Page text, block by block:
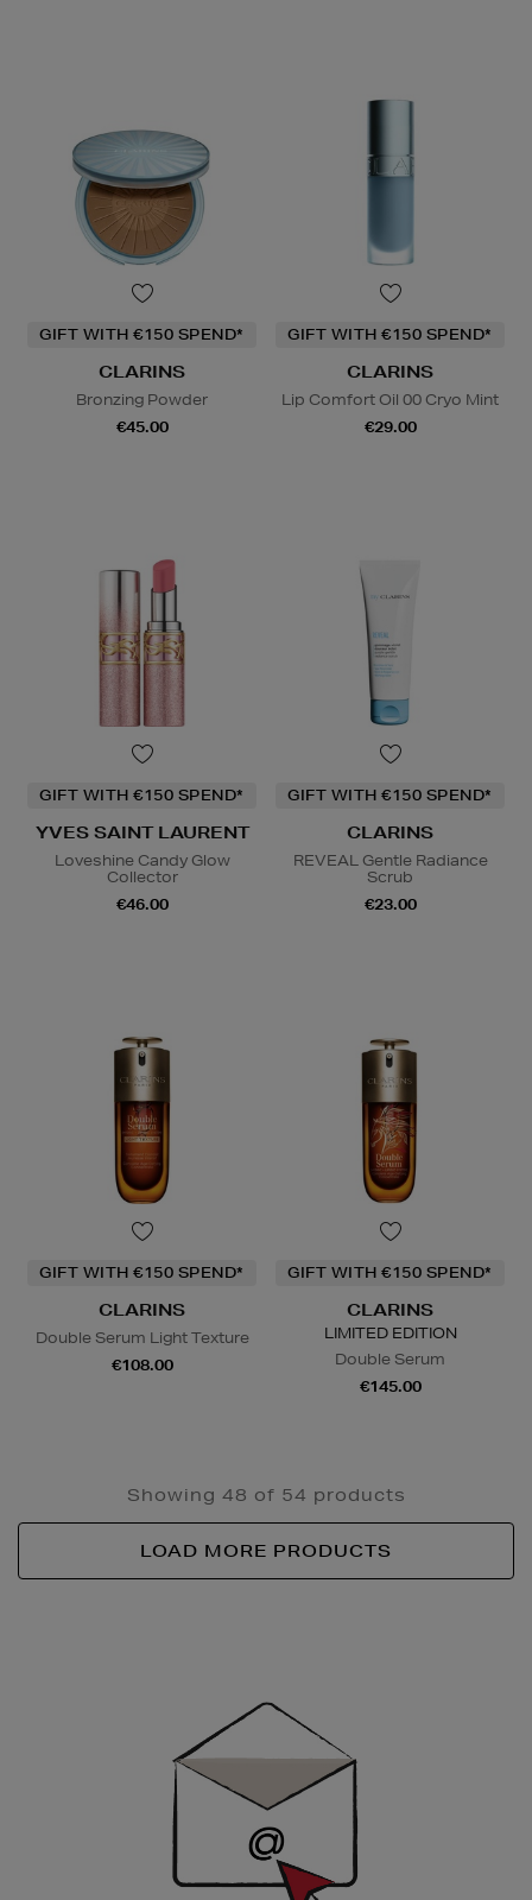
GIFT WITH €150 SPEND*
CLARINS
Bronzing Powder
€45.00
GIFT WITH €150 SPEND*
CLARINS
Lip Comfort Oil 00 Cryo Mint
€29.00
GIFT WITH €150 SPEND*
YVES SAINT LAURENT
Loveshine Candy Glow
Collector
€46.00
GIFT WITH €150 SPEND*
CLARINS
REVEAL Gentle Radiance
Scrub
€23.00
GIFT WITH €150 SPEND*
CLARINS
Double Serum Light Texture
€108.00
GIFT WITH €150 SPEND*
CLARINS
LIMITED EDITION
Double Serum
€145.00
Showing 48 of 54 products
LOAD MORE PRODUCTS